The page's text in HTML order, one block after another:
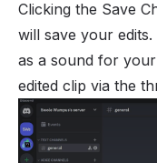
Clicking the Save
will save your edits.
as a sound for
edited clip via the